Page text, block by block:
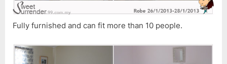
Fully furnished and can fit more than 10 people.